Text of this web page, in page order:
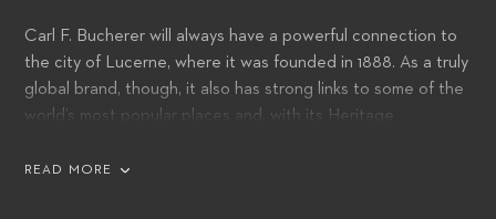
Carl F. Bucherer will always have a powerful connection to
the city of Lucerne, where it was founded in 1888. As a truly
global brand, though, it also has strong links to some of the
world’s most popular places and, with its Heritage
and 16 of the other cities it is proud to call home.
READ MORE